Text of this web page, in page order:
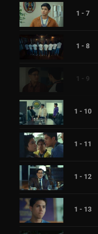
1 - 7
1 - 8
1 - 9
1 - 10
1 - 11
1 - 12
1 - 13